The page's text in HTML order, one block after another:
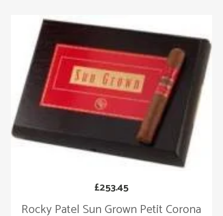
Rocky Patel Sun Grown Petit Corona
£253.45